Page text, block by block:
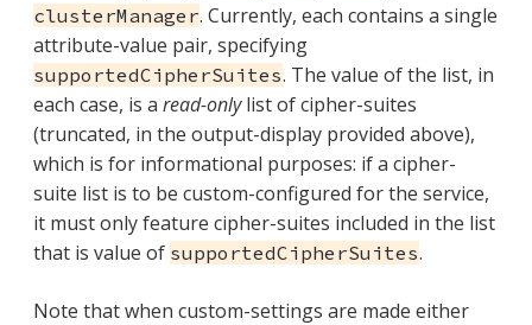
clusterManager. Currently, each contains a single
attribute-value pair, specifying
supportedCipherSuites. The value of the list, in
each case, is a read-onlylist of cipher-suites
(truncated, in the output-display provided above),
which is for informational purposes: if a cipher-
suite list is to be custom-configured for the service,
it must only feature cipher-suites included in the list
that is value of supportedCipherSuites.
Note that when custom-settings are made either